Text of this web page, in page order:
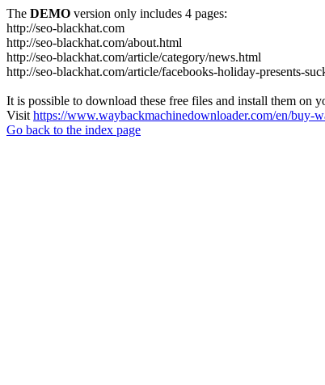
The DEMO version only includes 4 pages:
http://seo-blackhat.com
http://seo-blackhat.com/about.html
http://seo-blackhat.com/article/category/news.html
http://seo-blackhat.com/article/facebooks-holiday-presents-
It is possible to download these free files and install them on
Visit https://www.waybackmachinedownloader.com/en/buy-
Go back to the index page